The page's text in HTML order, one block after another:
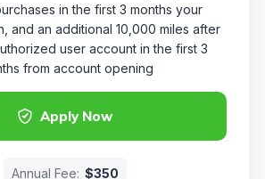
Apply Now
in the first 3 months your
and an additional 10,000 miles after
user account in the first 3
from account opening
Annual Fee: $350